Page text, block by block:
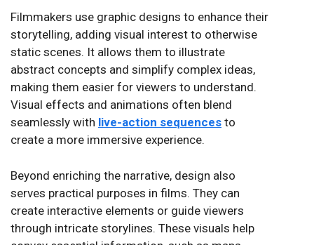
Filmmakers use graphic designs to enhance their
storytelling, adding visual interest to otherwise
static scenes. It allows them to illustrate
abstract concepts and simplify complex ideas,
making them easier for viewers to understand.
Visual effects and animations often blend
seamlessly with live-action sequences to
create a more immersive experience.
Beyond enriching the narrative, design also
serves practical purposes in films. They can
create interactive elements or guide viewers
through intricate storylines. These visuals help